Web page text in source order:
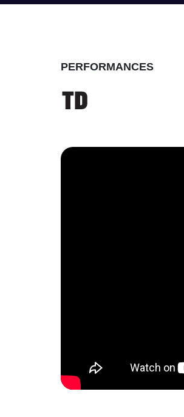
PERFORMANCES